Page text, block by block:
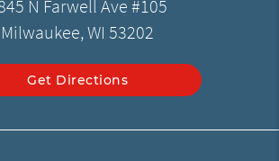
N Farwell Ave #105
Milwaukee, WI 53202
Get Directions